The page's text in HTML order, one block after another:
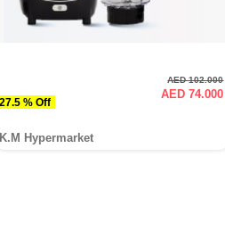
27.5 % Off
AED 102.000
AED 74.000
K.M Hypermarket